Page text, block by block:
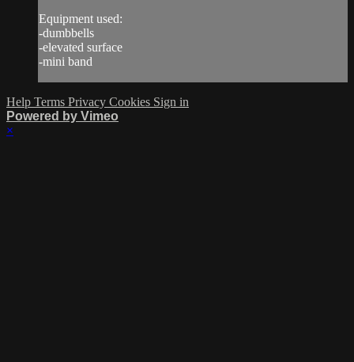
Equipment used:
-dumbbells
-elevated surface
-mini band
Help Terms Privacy Cookies Sign in
Powered by Vimeo
×